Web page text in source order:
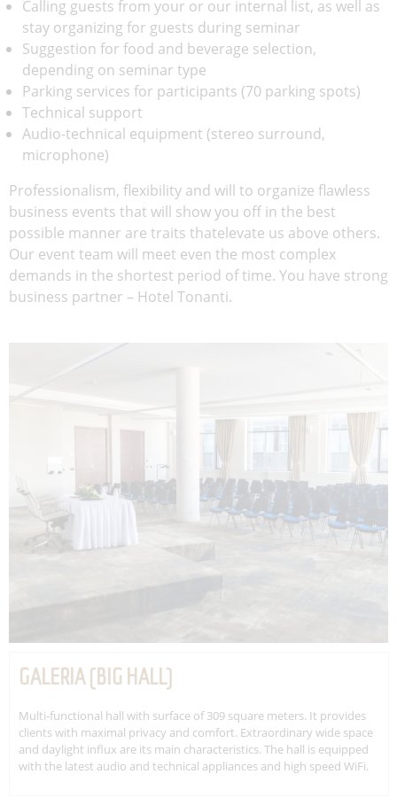
Calling guests from your or our internal list, as well as
stay organizing for guests during seminar
Suggestion for food and beverage selection,
depending on seminar type
Parking services for participants (70 parking spots)
Technical support
Audio-technical equipment (stereo surround,
microphone)
Professionalism, flexibility and will to organize flawless
business events that will show you off in the best
possible manner are traits thatelevate us above others.
Our event team will meet even the most complex
demands in the shortest period of time. You have strong
business partner – Hotel Tonanti.
GALERIA (BIG HALL)
Multi-functional hall with surface of 309 square meters. It provides
clients with maximal privacy and comfort. Extraordinary wide space
and daylight influx are its main characteristics. The hall is equipped
with the latest audio and technical appliances and high speed WiFi.